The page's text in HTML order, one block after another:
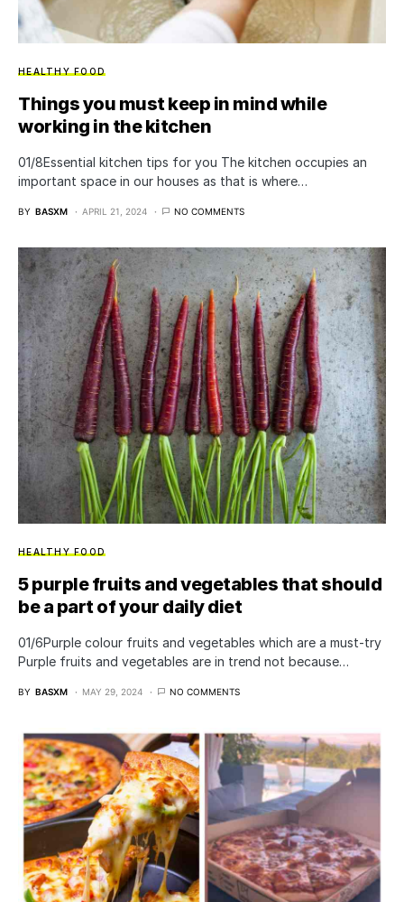
HEALTHY FOOD
Things you must keep in mind while
working in the kitchen
01/8Essential kitchen tips for you The kitchen occupies an
important space in our houses as that is where…
BY BASXM APRIL 21, 2024 NO COMMENTS
HEALTHY FOOD
5 purple fruits and vegetables that should
be a part of your daily diet
01/6Purple colour fruits and vegetables which are a must-try
Purple fruits and vegetables are in trend not because…
BY BASXM MAY 29, 2024 NO COMMENTS